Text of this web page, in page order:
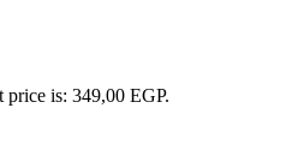
price is: 349,00 EGP.